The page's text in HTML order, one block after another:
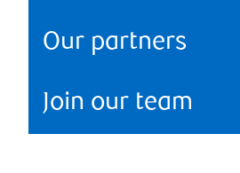
Our partners
Join our team